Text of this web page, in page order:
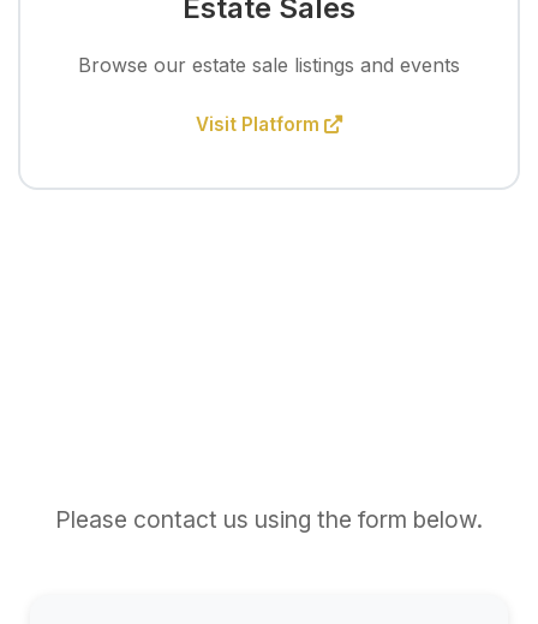
Estate Sales
Browse our estate sale listings and events
Visit Platform
Please contact us using the form below.